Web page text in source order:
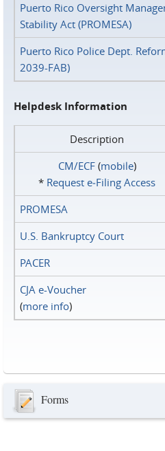
Puerto Rico Oversight
Stability Act (PROMESA)
Puerto Rico Police Dept.
2039-FAB)
Helpdesk Information
Description
CM/ECF(mobile)
* Request e‑Filing Access
PROMESA
U.S. Bankruptcy Court
PACER
CJA e-Voucher
(more info)
Forms